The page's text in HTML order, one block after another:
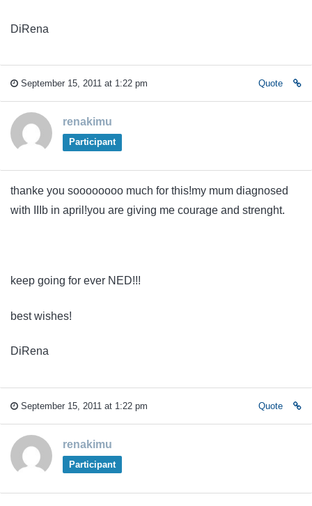
DiRena
September 15, 2011 at 1:22 pm Quote
renakimu
Participant
thanke you soooooooo much for this!my mum diagnosed
with IIIb in april!you are giving me courage and strenght.
keep going for ever NED!!!
best wishes!
DiRena
September 15, 2011 at 1:22 pm Quote
renakimu
Participant